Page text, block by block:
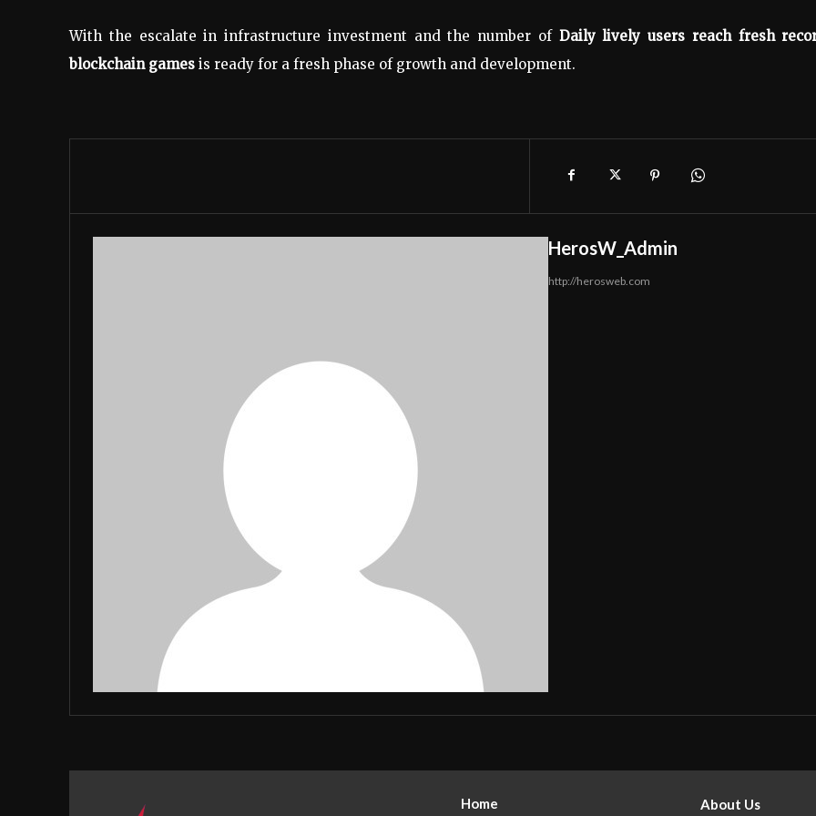
With the escalate in infrastructure investment and the number of Daily lively users reach fresh
blockchain games is ready for a fresh phase of growth and development.
HerosW_Admin
http://herosweb.com
Home About Us